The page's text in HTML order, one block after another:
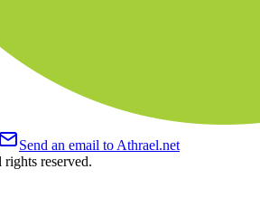
Send an email to Athrael.net
reserved.